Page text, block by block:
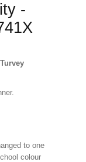
-
to one
colour